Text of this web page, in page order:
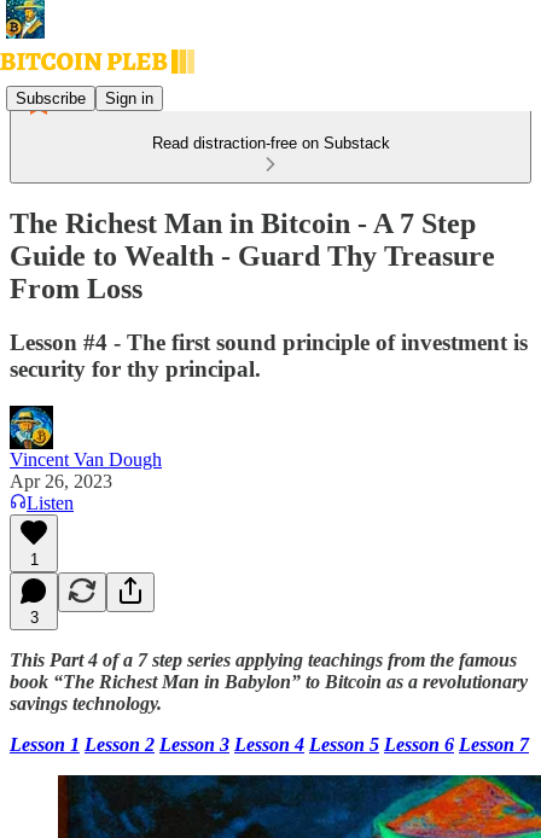
Subscribe Sign in
Read distraction-free on Substack
The Richest Man in Bitcoin - A 7 Step
Guide to Wealth - Guard Thy Treasure
From Loss
Lesson #4 - The first sound principle of investment is
security for thy principal.
Vincent Van Dough
Apr 26, 2023
Listen
1
3
This Part 4 of a 7 step series applying teachings from the famous
book “The Richest Man in Babylon” to Bitcoin as a revolutionary
savings technology.
Lesson 1 Lesson 2 Lesson 3 Lesson 4 Lesson 5 Lesson 6 Lesson 7